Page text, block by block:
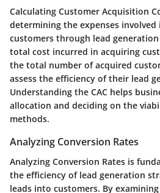
Calculating Customer Acquisition
determining the expenses involved
customers through lead
total cost incurred in acquiring
the total number of acquired
assess the efficiency of their lead
Understanding the CAC helps
allocation and deciding on the
methods.
Analyzing Conversion Rates
Analyzing Conversion Rates is
the efficiency of lead generation
leads into customers. By